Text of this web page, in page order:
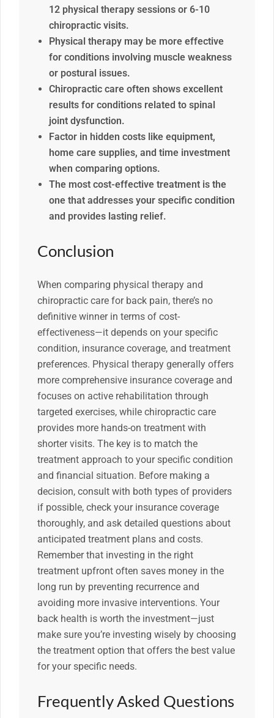
12 physical therapy sessions or 6-10
chiropractic visits.
Physical therapy may be more effective
for conditions involving muscle weakness
or postural issues.
Chiropractic care often shows excellent
results for conditions related to spinal
joint dysfunction.
Factor in hidden costs like equipment,
home care supplies, and time investment
when comparing options.
The most cost-effective treatment is the
one that addresses your specific condition
and provides lasting relief.
Conclusion
When comparing physical therapy and
chiropractic care for back pain, there’s no
definitive winner in terms of cost-
effectiveness—it depends on your specific
condition, insurance coverage, and treatment
preferences. Physical therapy generally offers
more comprehensive insurance coverage and
focuses on active rehabilitation through
targeted exercises, while chiropractic care
provides more hands-on treatment with
shorter visits. The key is to match the
treatment approach to your specific condition
and financial situation. Before making a
decision, consult with both types of providers
if possible, check your insurance coverage
thoroughly, and ask detailed questions about
anticipated treatment plans and costs.
Remember that investing in the right
treatment upfront often saves money in the
long run by preventing recurrence and
avoiding more invasive interventions. Your
back health is worth the investment—just
make sure you’re investing wisely by choosing
the treatment option that offers the best value
for your specific needs.
Frequently Asked Questions